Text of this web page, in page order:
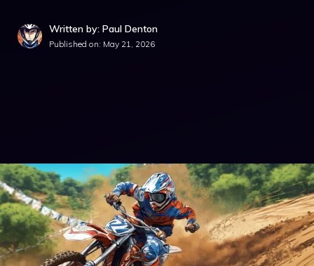
Written by: Paul Denton
Published on: May 21, 2026